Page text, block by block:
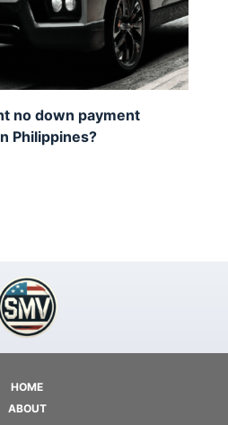
no down payment
Philippines?
HOME
ABOUT